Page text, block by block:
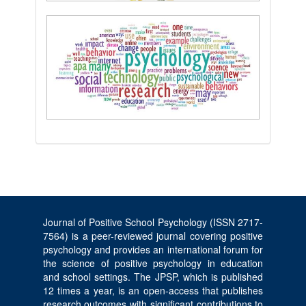
Journal of Positive School Psychology (ISSN 2717-
7564) is a peer-reviewed journal covering positive
psychology and provides an international forum for
the science of positive psychology in education
and school settings. The JPSP, which is published
12 times a year, is an open-access that publishes